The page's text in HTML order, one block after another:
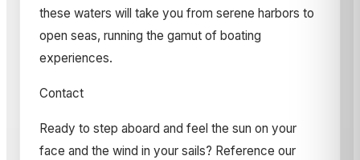
these waters will take you from serene harbors to
open seas, running the gamut of boating
experiences.
Contact
Ready to step aboard and feel the sun on your
face and the wind in your sails? Reference our